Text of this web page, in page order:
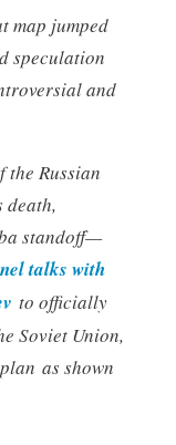
map jumped
speculation
and
the Russian
death,
standoff—
talks with
to officially
Soviet Union,
as shown